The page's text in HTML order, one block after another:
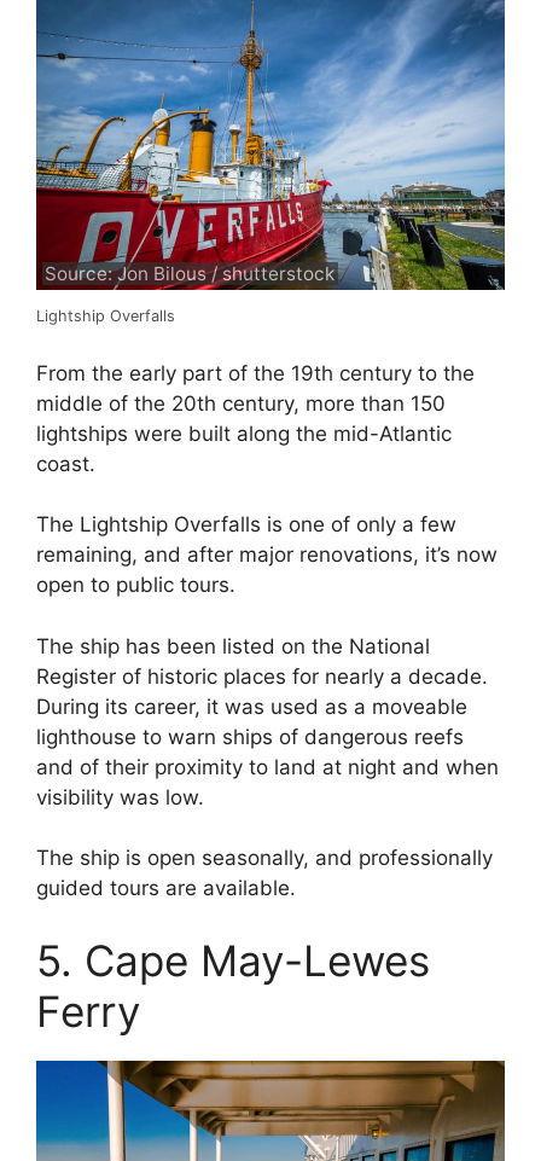
Source: Jon Bilous / shutterstock
Lightship Overfalls
From the early part of the 19th century to the
middle of the 20th century, more than 150
lightships were built along the mid-Atlantic
coast.
The Lightship Overfalls is one of only a few
remaining, and after major renovations, it’s now
open to public tours.
The ship has been listed on the National
Register of historic places for nearly a decade.
During its career, it was used as a moveable
lighthouse to warn ships of dangerous reefs
and of their proximity to land at night and when
visibility was low.
The ship is open seasonally, and professionally
guided tours are available.
5. Cape May-Lewes
Ferry